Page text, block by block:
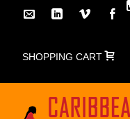
SHOPPING CART